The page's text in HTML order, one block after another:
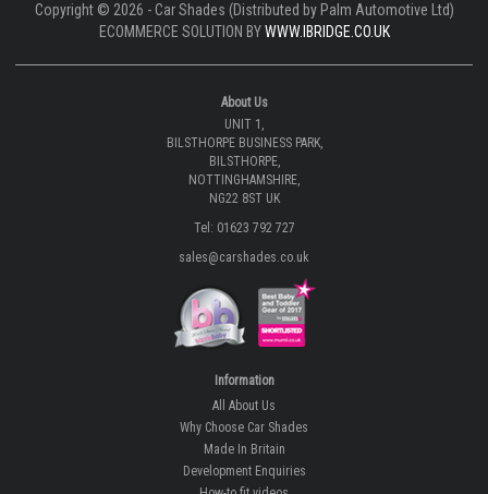
Copyright © 2026 - Car Shades (Distributed by Palm Automotive Ltd)
ECOMMERCE SOLUTION BYWWW.IBRIDGE.CO.UK
About Us
UNIT 1,
BILSTHORPE BUSINESS PARK,
BILSTHORPE,
NOTTINGHAMSHIRE,
NG22 8ST UK
Tel: 01623 792 727
sales@carshades.co.uk
Information
All About Us
Why Choose Car Shades
Made In Britain
Development Enquiries